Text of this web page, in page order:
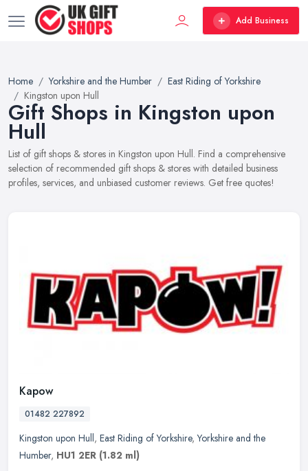
Add Business
Home Yorkshire and the Humber
East Riding of Yorkshire
Kingston upon Hull
Gift Shops in Kingston upon
Hull
List of gift shops & stores in Kingston upon Hull. Find a comprehensive
selection of recommended gift shops & stores with detailed business
profiles, services, and unbiased customer reviews. Get free quotes!
Kapow
01482 227892
Kingston upon Hull, East Riding of Yorkshire,Yorkshire and the
Humber, HU1 2ER (1.82 ml)